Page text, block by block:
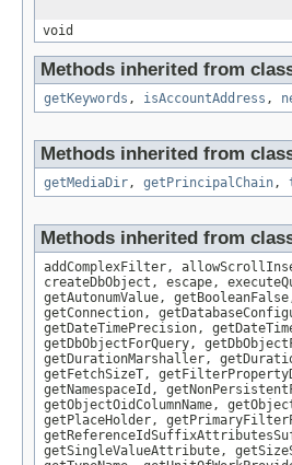
void
Methods inherited from
getKeywords , isAccountAddress ,
Methods inherited from
getMediaDir, getPrincipalChain,
Methods inherited from
addComplexFilter,
createDbObject, escape,
getAutonumValue,
getConnection,
getDateTimePrecision,
getDbObjectForQuery,
getDurationMarshaller,
getFetchSizeT,
getNamespaceId,
getObjectOidColumnName,
getPlaceHolder,
getSingleValueAttribute,